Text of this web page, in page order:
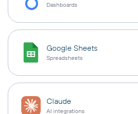
Dashboards
Google Sheets
Spreadsheets
Claude
AI integrations